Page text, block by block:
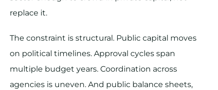
replace it.
The constraint is structural. Public capital moves
on political timelines. Approval cycles span
multiple budget years. Coordination across
agencies is uneven. And public balance sheets,